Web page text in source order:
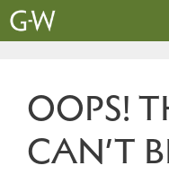
Skip
to
OOPS!
CAN’T